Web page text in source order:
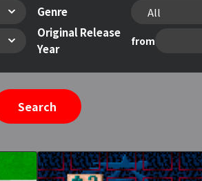
Genre
Original Release
Year
from
Search